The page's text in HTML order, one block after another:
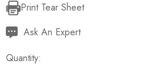
Current
Stock:
Print Tear Sheet
Ask An Expert
Quantity: